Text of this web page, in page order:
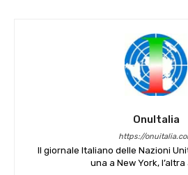
OnuItalia
https://
Il giornale Italiano delle Nazioni
una a New York, l’altra